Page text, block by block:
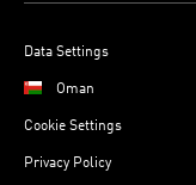
Data Settings
Oman
Cookie Settings
Privacy Policy